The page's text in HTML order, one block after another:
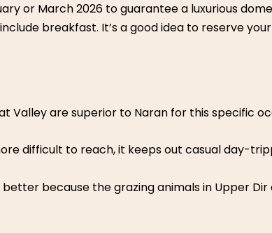
or March 2026 to guarantee a luxurious dome
breakfast. It’s a good idea to reserve
Valley are superior to Naran for this specific
difficult to reach, it keeps out casual day-
because the grazing animals in Upper